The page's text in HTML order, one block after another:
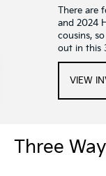
There are
and 2024
cousins,
out in this
VIEW
Three